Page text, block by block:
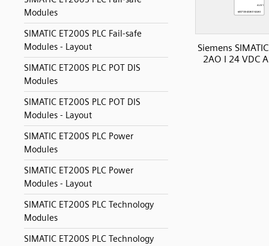
Modules
SIMATIC ET200S PLC Fail-safe
Modules - Layout
SIMATIC ET200S PLC POT DIS
Modules
SIMATIC ET200S PLC POT DIS
Modules - Layout
SIMATIC ET200S PLC Power
Modules
SIMATIC ET200S PLC Power
Modules - Layout
SIMATIC ET200S PLC Technology
Modules
SIMATIC ET200S PLC Technology
Siemens
2AO I 24 VDC